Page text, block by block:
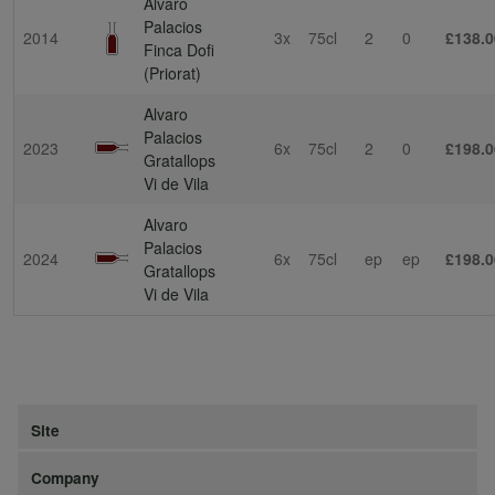
2014
Palacios
Finca Dofi
(Priorat)
3x 75cl 2 0
2023
Alvaro
Palacios
Gratallops
Vi de Vila
6x 75cl 2 0
2024
Alvaro
Palacios
Gratallops
Vi de Vila
6x 75cl ep ep
Site
Company